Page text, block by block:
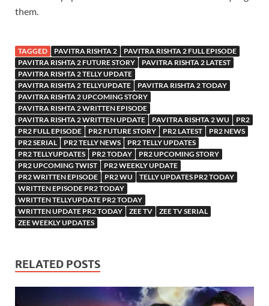
them.
TAGGED PAVITRA RISHTA 2
PAVITRA RISHTA 2 FULL EPISODE
PAVITRA RISHTA 2 FUTURE STORY
PAVITRA RISHTA 2 LATEST
PAVITRA RISHTA 2 TELLY UPDATE
PAVITRA RISHTA 2 TELLYUPDATE
PAVITRA RISHTA 2 TODAY
PAVITRA RISHTA 2 UPCOMING STORY
PAVITRA RISHTA 2 WRITTEN EPISODE
PAVITRA RISHTA 2 WRITTEN UPDATE
PAVITRA RISHTA 2 WU
PR2
PR2 FULL EPISODE
PR2 FUTURE STORY PR2 LATEST
PR2 NEWS
PR2 SERIAL
PR2 TELLY NEWS
PR2 TELLY UPDATES
PR2 TELLYUPDATES
PR2 TODAY
PR2 UPCOMING STORY
PR2 UPCOMING TWIST
PR2 WEEKLY UPDATE
PR2 WRITTEN EPISODE
PR2 WU
TELLY UPDATES PR2 TODAY
WRITTEN EPISODE PR2 TODAY
WRITTEN TELLYUPDATE PR2 TODAY
WRITTEN UPDATE PR2 TODAY
ZEE TV
ZEE TV SERIAL
ZEE WEEKLY UPDATES
RELATED POSTS